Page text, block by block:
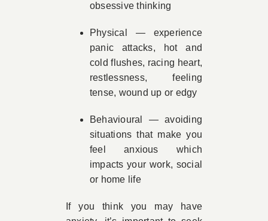
obsessive thinking
Physical — experience
panic attacks, hot and
cold flushes, racing heart,
restlessness, feeling
tense, wound up or edgy
Behavioural — avoiding
situations that make you
feel anxious which
impacts your work, social
or home life
If you think you may have